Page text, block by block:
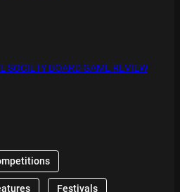
SOCIETY BOARD GAME REVIEW
Festivals